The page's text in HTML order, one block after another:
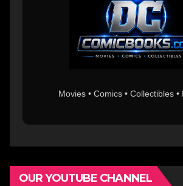
Movies • Comics • Collectibles •
OUR YOUTUBE CHANNEL